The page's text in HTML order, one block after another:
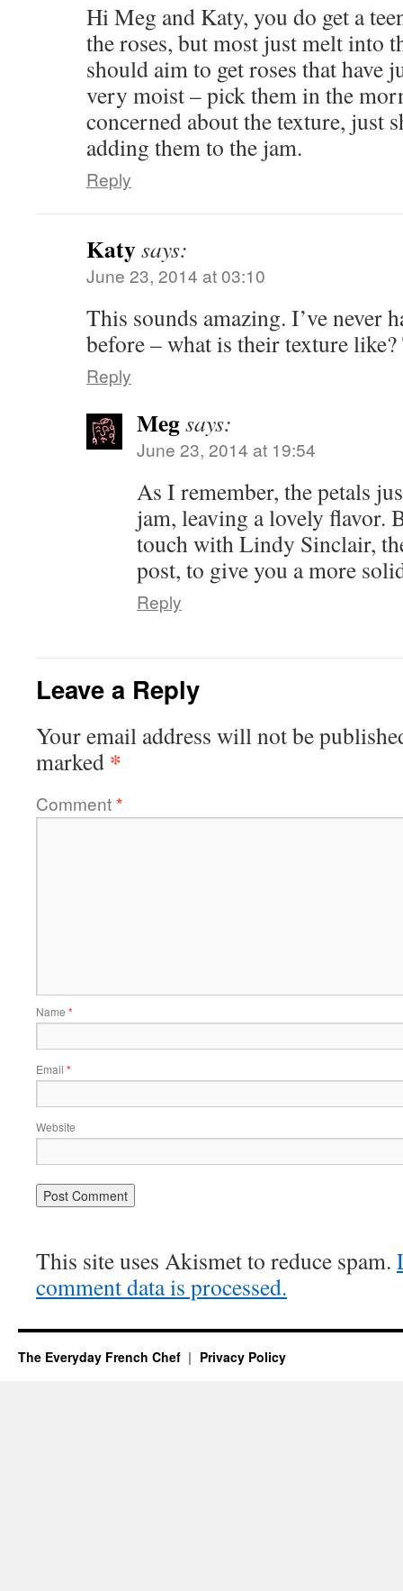
Hi Meg and Katy, you do get a
the roses, but most just melt into
should aim to get roses that have
very moist – pick them in the
concerned about the texture, just
adding them to the jam.
Reply
Katysays:
June 23, 2014 at 03:10
This sounds amazing. I’ve never
before – what is their texture
Reply
Megsays:
June 23, 2014 at 19:54
As I remember, the petals
jam, leaving a lovely flavor.
touch with Lindy Sinclair,
post, to give you a more
Reply
Leave a Reply
Your email address will not be
marked *
Comment*
Name *
Email *
Website
This site uses Akismet to reduce spam.
comment data is processed.
The Everyday French Chef Privacy Policy